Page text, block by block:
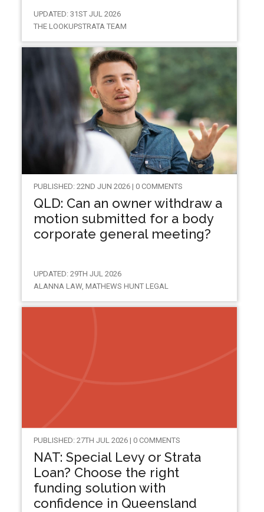
UPDATED: 31ST JUL 2026
THE LOOKUPSTRATA TEAM
PUBLISHED: 22ND JUN 2026 | 0 COMMENTS
QLD: Can an owner withdraw a
motion submitted for a body
corporate general meeting?
UPDATED: 29TH JUL 2026
ALANNA LAW, MATHEWS HUNT LEGAL
PUBLISHED: 27TH JUL 2026 | 0 COMMENTS
NAT: Special Levy or Strata
Loan? Choose the right
funding solution with
confidence in Queensland